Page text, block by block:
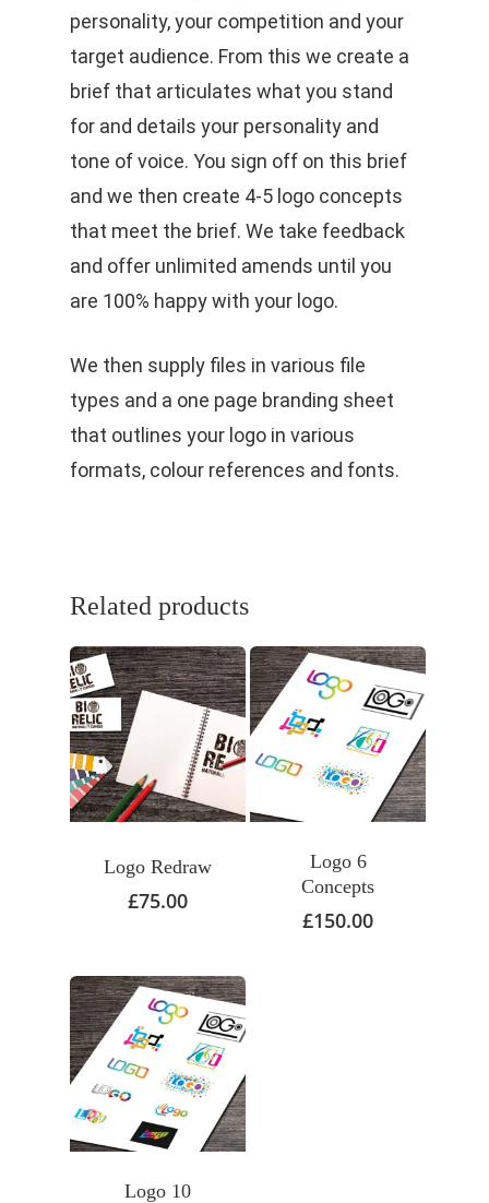
personality, your competition and your
target audience. From this we create a
brief that articulates what you stand
for and details your personality and
tone of voice. You sign off on this brief
and we then create 4-5 logo concepts
that meet the brief. We take feedback
and offer unlimited amends until you
are 100% happy with your logo.
We then supply files in various file
types and a one page branding sheet
that outlines your logo in various
formats, colour references and fonts.
Related products
Logo Redraw
£75.00
Logo 6
Concepts
£150.00
Logo 10